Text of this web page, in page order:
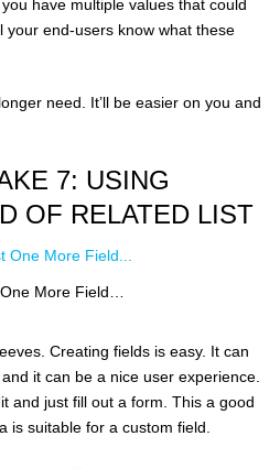
have multiple values that could
your end-users know what these
need. It’ll be easier on you and
7: USING
OF RELATED LIST
More Field…
Creating fields is easy. It can
it can be a nice user experience.
and just fill out a form. This a good
is suitable for a custom field.